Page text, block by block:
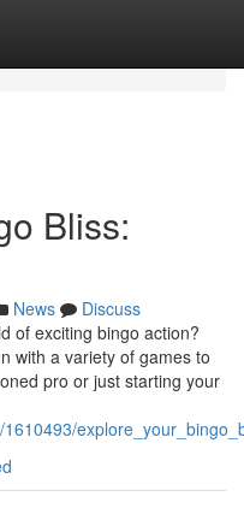
Bliss:
News
Discuss
of exciting bingo action?
with a variety of games to
pro or just starting your